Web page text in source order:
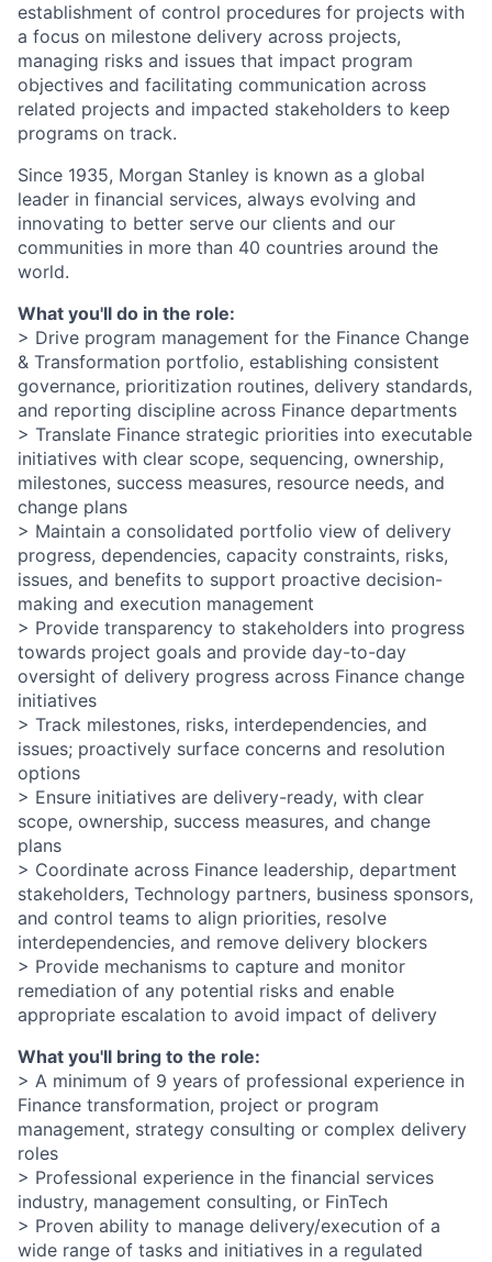
establishment of control procedures for projects with
a focus on milestone delivery across projects,
managing risks and issues that impact program
objectives and facilitating communication across
related projects and impacted stakeholders to keep
programs on track.
Since 1935, Morgan Stanley is known as a global
leader in financial services, always evolving and
innovating to better serve our clients and our
communities in more than 40 countries around the
world.
What you'll do in the role:
> Drive program management for the Finance Change
& Transformation portfolio, establishing consistent
governance, prioritization routines, delivery standards,
and reporting discipline across Finance departments
> Translate Finance strategic priorities into executable
initiatives with clear scope, sequencing, ownership,
milestones, success measures, resource needs, and
change plans
> Maintain a consolidated portfolio view of delivery
progress, dependencies, capacity constraints, risks,
issues, and benefits to support proactive decision-
making and execution management
> Provide transparency to stakeholders into progress
towards project goals and provide day-to-day
oversight of delivery progress across Finance change
initiatives
> Track milestones, risks, interdependencies, and
issues; proactively surface concerns and resolution
options
> Ensure initiatives are delivery-ready, with clear
scope, ownership, success measures, and change
plans
> Coordinate across Finance leadership, department
stakeholders, Technology partners, business sponsors,
and control teams to align priorities, resolve
interdependencies, and remove delivery blockers
> Provide mechanisms to capture and monitor
remediation of any potential risks and enable
appropriate escalation to avoid impact of delivery
What you'll bring to the role:
> A minimum of 9 years of professional experience in
Finance transformation, project or program
management, strategy consulting or complex delivery
roles
> Professional experience in the financial services
industry, management consulting, or FinTech
> Proven ability to manage delivery/execution of a
wide range of tasks and initiatives in a regulated